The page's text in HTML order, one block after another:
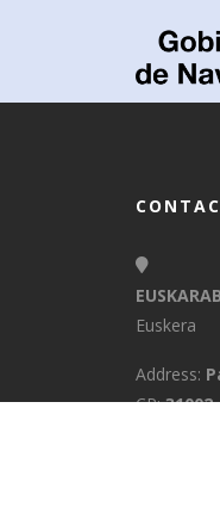
Euskera
Address:
CP:31002